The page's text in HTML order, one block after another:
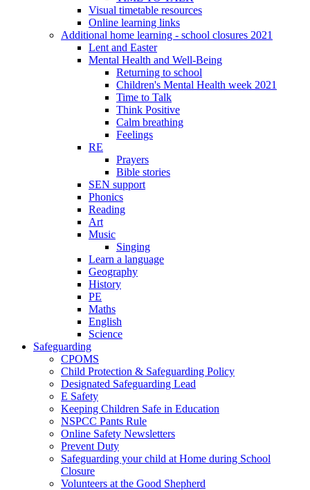
Visual timetable resources
Online learning links
Additional home learning - school closures 2021
Lent and Easter
Mental Health and Well-Being
Returning to school
Children's Mental Health week 2021
Time to Talk
Think Positive
Calm breathing
Feelings
RE
Prayers
Bible stories
SEN support
Phonics
Reading
Art
Music
Singing
Learn a language
Geography
History
PE
Maths
English
Science
Safeguarding
CPOMS
Child Protection & Safeguarding Policy
Designated Safeguarding Lead
E Safety
Keeping Children Safe in Education
NSPCC Pants Rule
Online Safety Newsletters
Prevent Duty
Safeguarding your child at Home during School
Closure
Volunteers at the Good Shepherd